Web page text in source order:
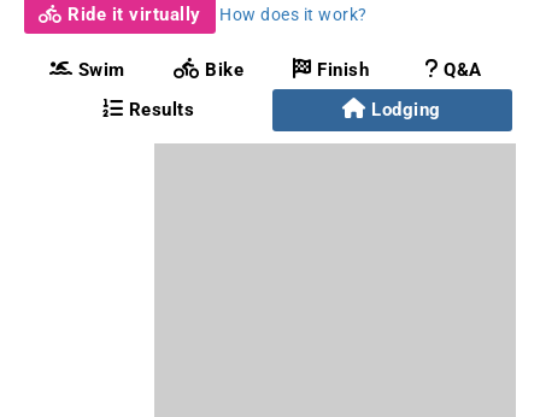
Ride it virtually How does it work?
Swim Bike Finish
Q&A
Results
Lodging